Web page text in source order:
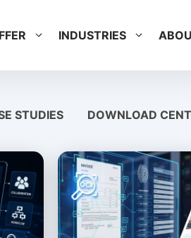
INDUSTRIES
STUDIES DOWNLOAD